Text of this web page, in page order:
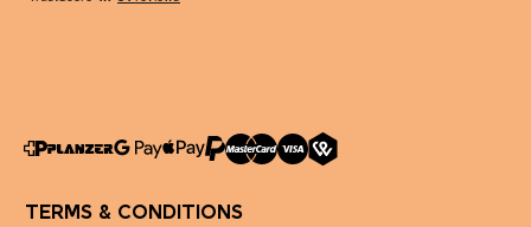
TERMS & CONDITIONS